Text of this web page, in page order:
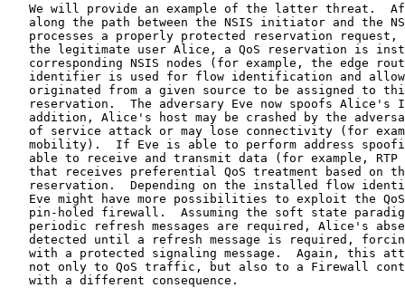
We will provide an example of the latter threat.
along the path between the NSIS initiator and the
processes a properly protected reservation request,
the legitimate user Alice, a QoS reservation is
corresponding NSIS nodes (for example, the edge
identifier is used for flow identification and
originated from a given source to be assigned to
reservation.  The adversary Eve now spoofs Alice's
addition, Alice's host may be crashed by the
of service attack or may lose connectivity (for
mobility).  If Eve is able to perform address
able to receive and transmit data (for example, RTP
that receives preferential QoS treatment based on
reservation.  Depending on the installed flow
Eve might have more possibilities to exploit the
pin-holed firewall.  Assuming the soft state
periodic refresh messages are required, Alice's
detected until a refresh message is required,
with a protected signaling message.  Again, this
not only to QoS traffic, but also to a Firewall
   with a different consequence.